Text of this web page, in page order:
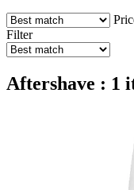
Filter
Aftershave : 1